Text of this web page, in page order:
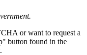
or want to request a
button found in the